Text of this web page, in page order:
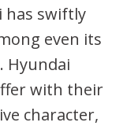
has swiftly
even its
Hyundai
with their
character,